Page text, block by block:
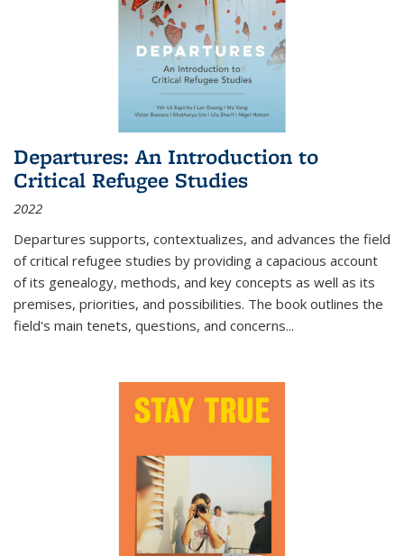
Departures: An Introduction to
Critical Refugee Studies
2022
Departures supports, contextualizes, and advances the field
of critical refugee studies by providing a capacious account
of its genealogy, methods, and key concepts as well as its
premises, priorities, and possibilities. The book outlines the
field's main tenets, questions, and concerns...